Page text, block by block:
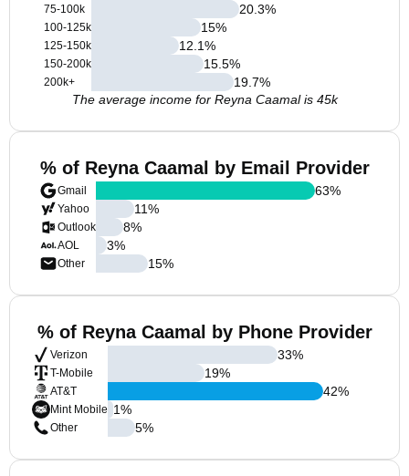
75-100k
100-125k
125-150k
150-200k
200k+
20.3%
15%
12.1%
15.5%
19.7%
The average income for Reyna Caamal is 45k
% of Reyna Caamal by Email Provider
Gmail
Yahoo
Outlook
AOL
Other
63%
11%
8%
3%
15%
% of Reyna Caamal by Phone Provider
Verizon
T-Mobile
AT&T
Mint Mobile
Other
33%
19%
42%
1%
5%